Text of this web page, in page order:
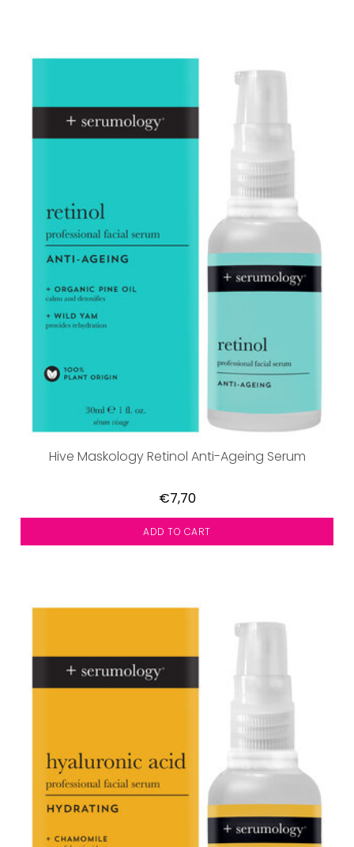
Hive Maskology Retinol Anti-Ageing Serum
€7,70
ADD TO CART